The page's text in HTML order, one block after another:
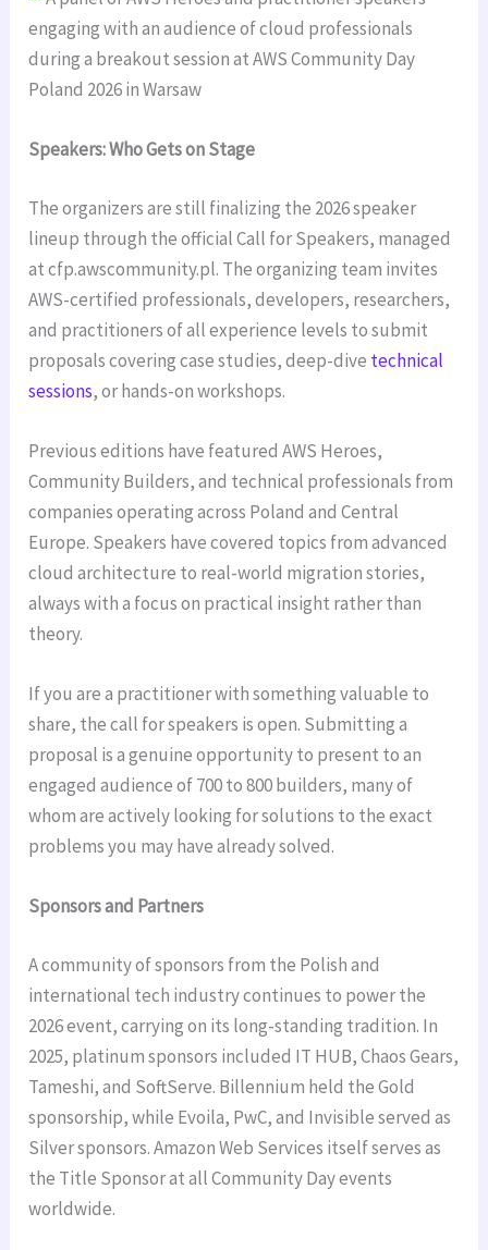
Speakers: Who Gets on Stage
The organizers are still finalizing the 2026 speaker
lineup through the official Call for Speakers, managed
at cfp.awscommunity.pl. The organizing team invites
AWS-certified professionals, developers, researchers,
and practitioners of all experience levels to submit
proposals covering case studies, deep-dive technical
sessions, or hands-on workshops.
Previous editions have featured AWS Heroes,
Community Builders, and technical professionals from
companies operating across Poland and Central
Europe. Speakers have covered topics from advanced
cloud architecture to real-world migration stories,
always with a focus on practical insight rather than
theory.
If you are a practitioner with something valuable to
share, the call for speakers is open. Submitting a
proposal is a genuine opportunity to present to an
engaged audience of 700 to 800 builders, many of
whom are actively looking for solutions to the exact
problems you may have already solved.
Sponsors and Partners
A community of sponsors from the Polish and
international tech industry continues to power the
2026 event, carrying on its long-standing tradition. In
2025, platinum sponsors included IT HUB, Chaos Gears,
Tameshi, and SoftServe. Billennium held the Gold
sponsorship, while Evoila, PwC, and Invisible served as
Silver sponsors. Amazon Web Services itself serves as
the Title Sponsor at all Community Day events
worldwide.